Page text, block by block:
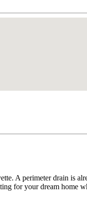
A perimeter drain is
for your dream home